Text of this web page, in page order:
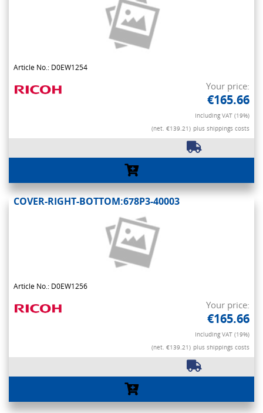
Article No.: D0EW1254
Your price:
€165.66
Including VAT (19%)
(net. €139.21) plus shippings costs
COVER-RIGHT-BOTTOM:678P3-40003
Article No.: D0EW1256
Your price:
€165.66
Including VAT (19%)
(net. €139.21) plus shippings costs